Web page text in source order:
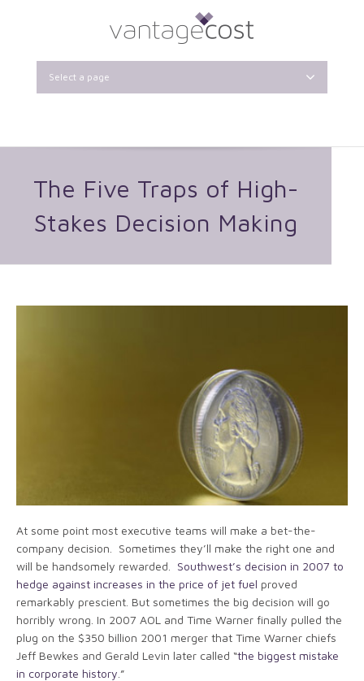
Select a page
The Five Traps of High-
Stakes Decision Making
At some point most executive teams will make a bet-the-
company decision. Sometimes they’ll make the right one and
will be handsomely rewarded. Southwest’s decision in 2007 to
hedge against increases in the price of jet fuel proved
remarkably prescient. But sometimes the big decision will go
horribly wrong. In 2007 AOL and Time Warner finally pulled the
plug on the $350 billion 2001 merger that Time Warner chiefs
Jeff Bewkes and Gerald Levin later called “the biggest mistake
in corporate history .”